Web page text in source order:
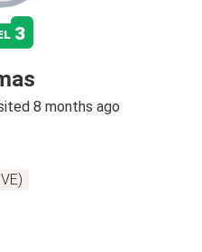
3
8 months ago